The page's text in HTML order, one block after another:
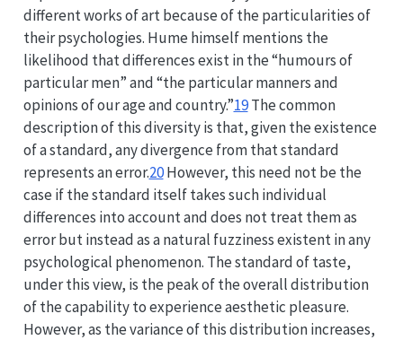
different works of art because of the particularities of
their psychologies. Hume himself mentions the
likelihood that differences exist in the “humours of
particular men” and “the particular manners and
opinions of our age and country.”19The common
description of this diversity is that, given the existence
of a standard, any divergence from that standard
represents an error.20However, this need not be the
case if the standard itself takes such individual
differences into account and does not treat them as
error but instead as a natural fuzziness existent in any
psychological phenomenon. The standard of taste,
under this view, is the peak of the overall distribution
of the capability to experience aesthetic pleasure.
However, as the variance of this distribution increases,